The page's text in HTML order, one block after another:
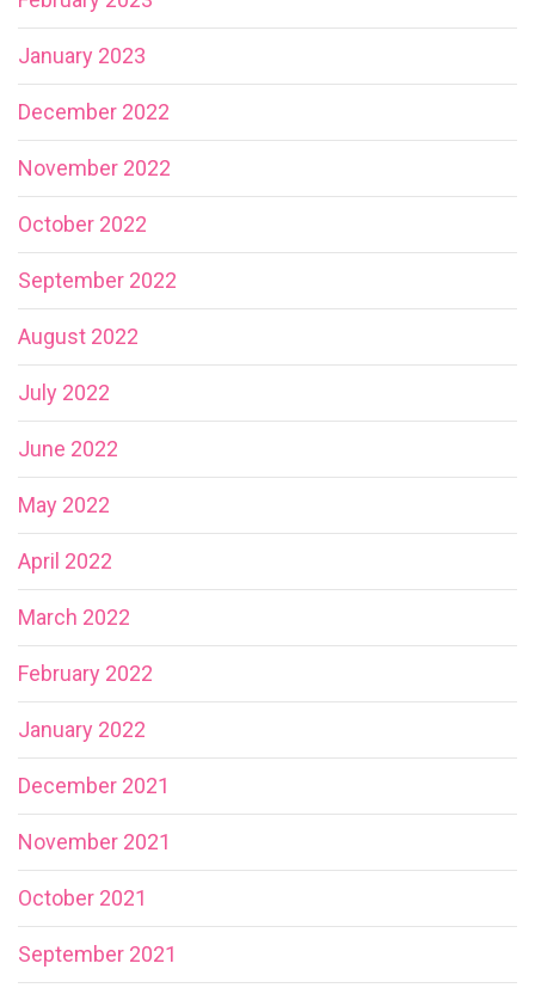
January 2023
December 2022
November 2022
October 2022
September 2022
August 2022
July 2022
June 2022
May 2022
April 2022
March 2022
February 2022
January 2022
December 2021
November 2021
October 2021
September 2021